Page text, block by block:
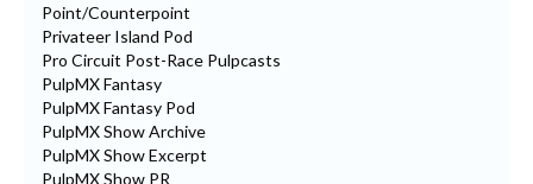
Point/Counterpoint
Privateer Island Pod
Pro Circuit Post-Race Pulpcasts
PulpMX Fantasy
PulpMX Fantasy Pod
PulpMX Show Archive
PulpMX Show Excerpt
PulpMX Show PR